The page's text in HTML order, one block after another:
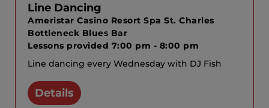
Line Dancing
Ameristar Casino Resort Spa St. Charles
Bottleneck Blues Bar
Lessons provided 7:00 pm - 8:00 pm
Line dancing every Wednesday with DJ Fish
Details